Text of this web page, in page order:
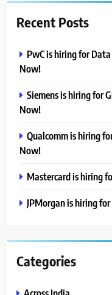
Recent Posts
PwC is hiring for
Now!
Siemens is hiring for
Now!
Qualcomm is hiring
Now!
Mastercard is hiring
JPMorgan is hiring
Categories